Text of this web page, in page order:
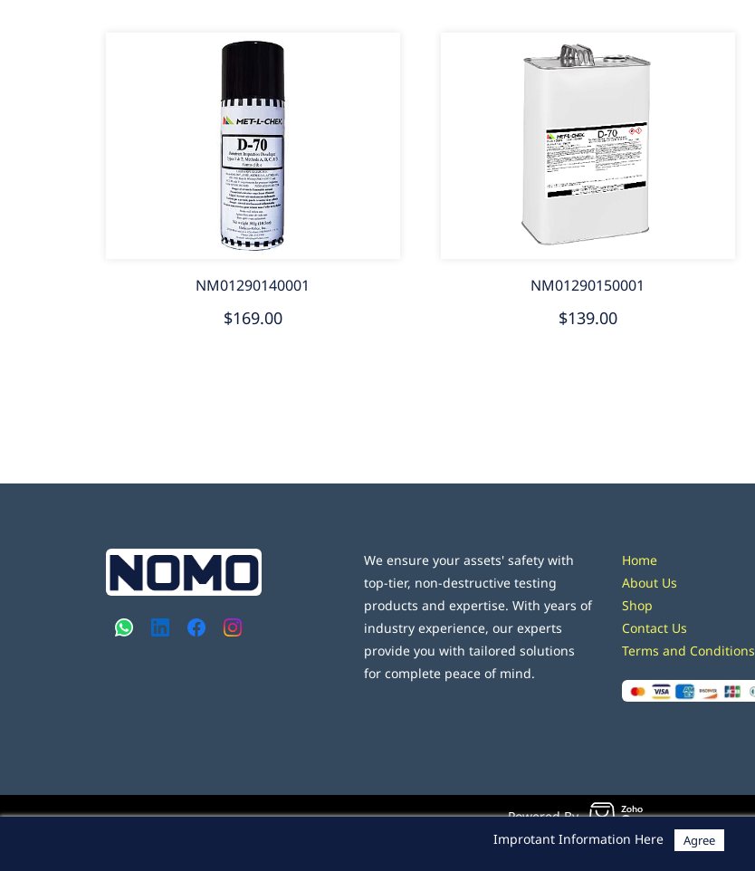
NM01290140001
$169.00
NM01290150001
$139.00
We ensure your assets' safety with
top-tier, non-destructive testing
products and expertise. With years of
industry experience, our experts
provide you with tailored solutions
for complete peace of mind.
Home
About Us
Shop
Contact Us
Terms and Conditions
Powered By
Improtant Information Here
Agree